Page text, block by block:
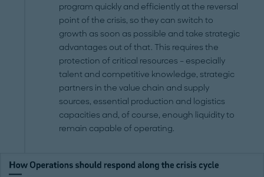
program quickly and efficiently at the reversal
point of the crisis, so they can switch to
growth as soon as possible and take strategic
advantages out of that. This requires the
protection of critical resources – especially
talent and competitive knowledge, strategic
partners in the value chain and supply
sources, essential production and logistics
capacities and, of course, enough liquidity to
remain capable of operating.